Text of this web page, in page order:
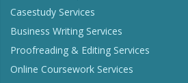
Casestudy Services
Business Writing Services
Proofreading & Editing Services
Online Coursework Services